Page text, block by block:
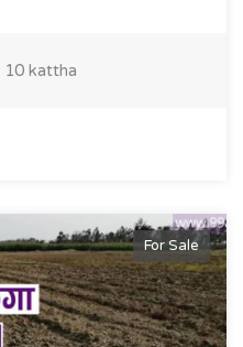
10 kattha
For Sale